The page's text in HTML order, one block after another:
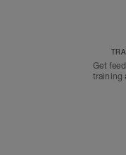
Get
training